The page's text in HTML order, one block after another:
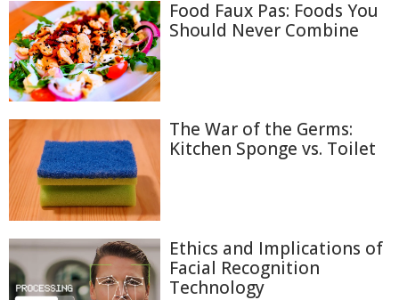
Food Faux Pas: Foods You
Should Never Combine
The War of the Germs:
Kitchen Sponge vs. Toilet
Ethics and Implications of
Facial Recognition
Technology